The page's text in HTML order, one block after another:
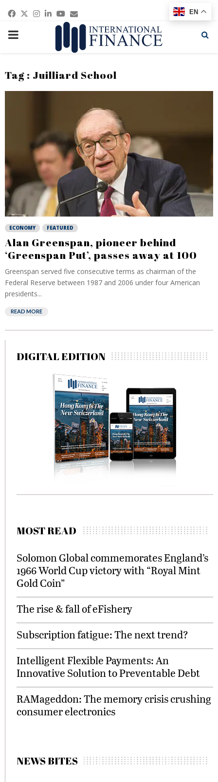
Facebook
Twitter
Instagram
Linkedin
Youtube
Email
PRIMARY
Tag : Juilliard School
ECONOMY FEATURED
Alan Greenspan, pioneer behind
‘Greenspan Put’, passes away at 100
Greenspan served five consecutive terms as chairman of the
Federal Reserve between 1987 and 2006 under four American
presidents...
READ MORE
DIGITAL EDITION
MOST READ
Solomon Global commemorates England’s
1966 World Cup victory with “Royal Mint
Gold Coin”
The rise & fall of eFishery
Subscription fatigue: The next trend?
Intelligent Flexible Payments: An
Innovative Solution to Preventable Debt
RAMageddon: The memory crisis crushing
consumer electronics
NEWS BITES
EN